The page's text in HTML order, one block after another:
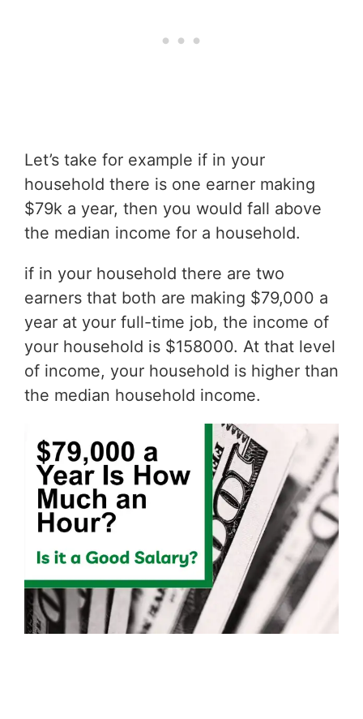
Let’s take for example if in your
household there is one earner making
$79k a year, then you would fall above
the median income for a household.
if in your household there are two
earners that both are making $79,000 a
year at your full-time job, the income of
your household is $158000. At that level
of income, your household is higher than
the median household income.